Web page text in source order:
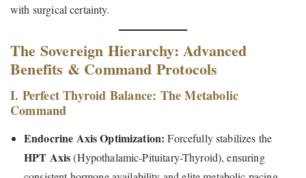
with surgical certainty.
The Sovereign Hierarchy: Advanced
Benefits & Command Protocols
I. Perfect Thyroid Balance: The Metabolic
Command
Endocrine Axis Optimization: Forcefully stabilizes the
HPT Axis(Hypothalamic-Pituitary-Thyroid), ensuring